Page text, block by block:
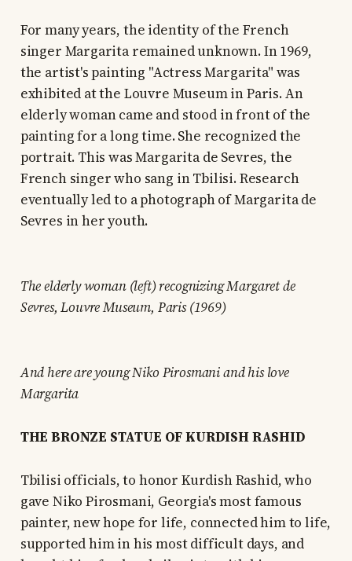
For many years, the identity of the French
singer Margarita remained unknown. In 1969,
the artist's painting "Actress Margarita" was
exhibited at the Louvre Museum in Paris. An
elderly woman came and stood in front of the
painting for a long time. She recognized the
portrait. This was Margarita de Sevres, the
French singer who sang in Tbilisi. Research
eventually led to a photograph of Margarita de
Sevres in her youth.
The elderly woman (left) recognizing Margaret de
Sevres, Louvre Museum, Paris (1969)
And here are young Niko Pirosmani and his love
Margarita
THE BRONZE STATUE OF KURDISH RASHID
Tbilisi officials, to honor Kurdish Rashid, who
gave Niko Pirosmani, Georgia's most famous
painter, new hope for life, connected him to life,
supported him in his most difficult days, and